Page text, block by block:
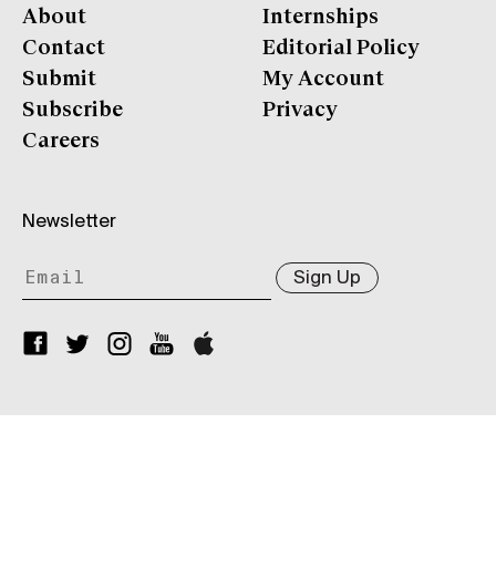
About
Contact
Submit
Subscribe
Careers
Internships
Editorial Policy
My Account
Privacy
Newsletter
Sign Up